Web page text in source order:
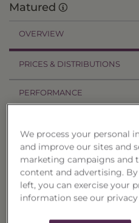
Matured
OVERVIEW
PRICES & DISTRIBUTIONS
PERFORMANCE
Investment
The Income & Treasury
Portfolio of Funds
3/7/2016), Series 40
We process your personal
and improve our sites and
marketing campaigns and
content and advertising.
left, you can exercise your
information see our